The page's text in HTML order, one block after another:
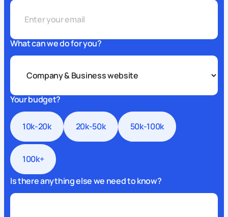
What can we do for you?
Your budget?
10k-20k 20k-50k 50k-100k
100k+
Is there anything else we need to know?